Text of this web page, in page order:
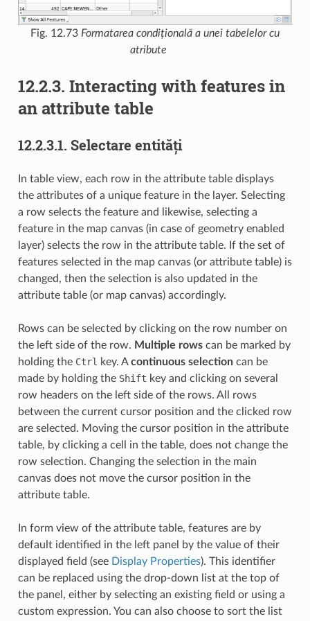
Fig. 12.73 Formatarea condițională a unei tabelelor cu
atribute
12.2.3. Interacting with features in
an attribute table
12.2.3.1. Selectare entități
In table view, each row in the attribute table displays
the attributes of a unique feature in the layer. Selecting
a row selects the feature and likewise, selecting a
feature in the map canvas (in case of geometry enabled
layer) selects the row in the attribute table. If the set of
features selected in the map canvas (or attribute table) is
changed, then the selection is also updated in the
attribute table (or map canvas) accordingly.
Rows can be selected by clicking on the row number on
the left side of the row. Multiple rowscan be marked by
holding the Ctrl key. Acontinuous selectioncan be
made by holding the Shift key and clicking on several
row headers on the left side of the rows. All rows
between the current cursor position and the clicked row
are selected. Moving the cursor position in the attribute
table, by clicking a cell in the table, does not change the
row selection. Changing the selection in the main
canvas does not move the cursor position in the
attribute table.
In form view of the attribute table, features are by
default identified in the left panel by the value of their
displayed field (see Display Properties). This identifier
can be replaced using the drop-down list at the top of
the panel, either by selecting an existing field or using a
custom expression. You can also choose to sort the list